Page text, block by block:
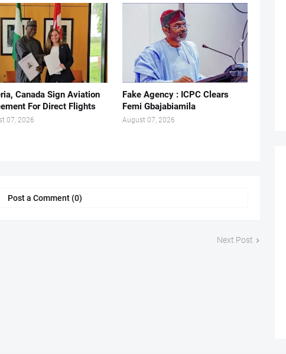
Canada Sign Aviation
For Direct Flights
07, 2026
Fake Agency : ICPC Clears
Femi Gbajabiamila
August 07, 2026
Post a Comment (0)
Next Post